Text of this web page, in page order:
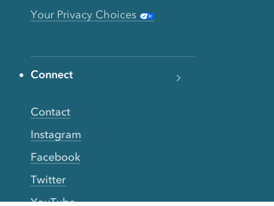
Your Privacy Choices
Connect
Contact
Instagram
Facebook
Twitter
YouTube